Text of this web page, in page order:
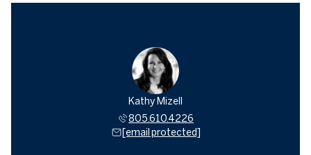
Kathy Mizell
805.610.4226
[email protected]